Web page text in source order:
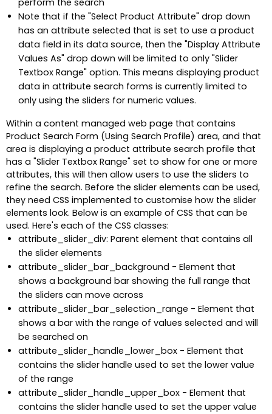
perform the search
Note that if the "Select Product Attribute" drop down
has an attribute selected that is set to use a product
data field in its data source, then the "Display Attribute
Values As" drop down will be limited to only "Slider
Textbox Range" option. This means displaying product
data in attribute search forms is currently limited to
only using the sliders for numeric values.
Within a content managed web page that contains
Product Search Form (Using Search Profile) area, and that
area is displaying a product attribute search profile that
has a "Slider Textbox Range" set to show for one or more
attributes, this will then allow users to use the sliders to
refine the search. Before the slider elements can be used,
they need CSS implemented to customise how the slider
elements look. Below is an example of CSS that can be
used. Here's each of the CSS classes:
attribute_slider_div: Parent element that contains all
the slider elements
attribute_slider_bar_background - Element that
shows a background bar showing the full range that
the sliders can move across
attribute_slider_bar_selection_range - Element that
shows a bar with the range of values selected and will
be searched on
attribute_slider_handle_lower_box - Element that
contains the slider handle used to set the lower value
of the range
attribute_slider_handle_upper_box - Element that
contains the slider handle used to set the upper value